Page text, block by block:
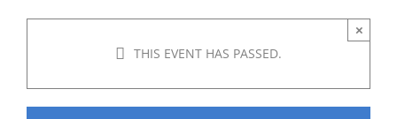
THIS EVENT HAS PASSED.
×